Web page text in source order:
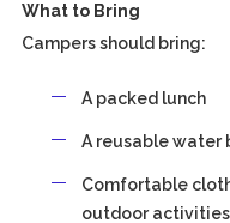
What to Bring
Campers should bring:
A packed lunch
A reusable water
Comfortable
outdoor activities